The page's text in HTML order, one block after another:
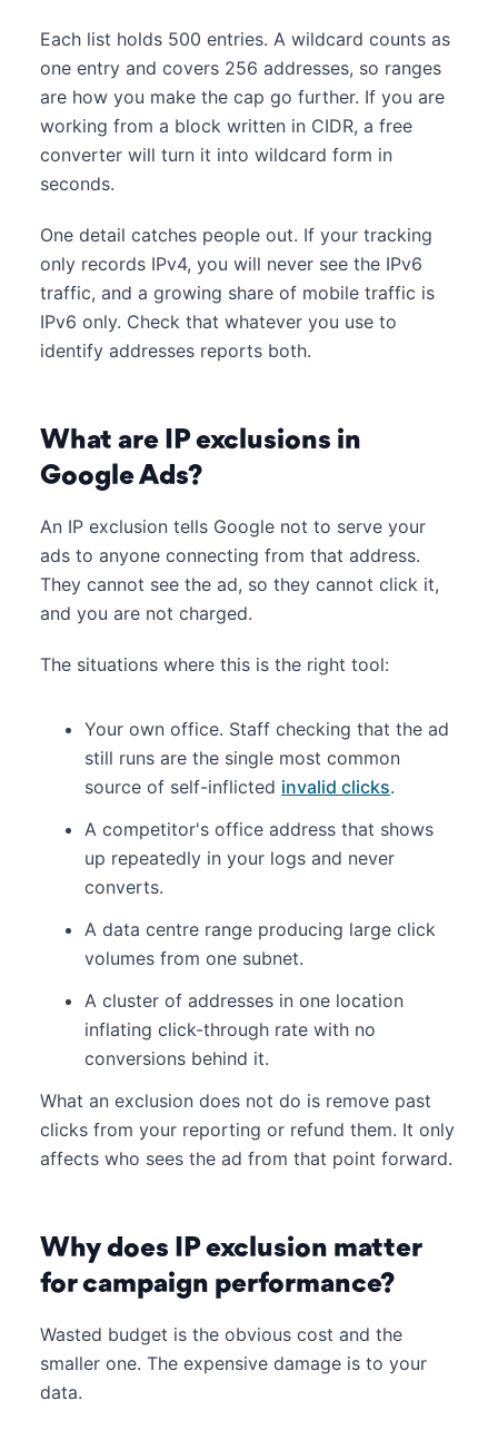
Each list holds 500 entries. A wildcard counts as
one entry and covers 256 addresses, so ranges
are how you make the cap go further. If you are
working from a block written in CIDR, a free
converter will turn it into wildcard form in
seconds.
One detail catches people out. If your tracking
only records IPv4, you will never see the IPv6
traffic, and a growing share of mobile traffic is
IPv6 only. Check that whatever you use to
identify addresses reports both.
What are IP exclusions in
Google Ads?
An IP exclusion tells Google not to serve your
ads to anyone connecting from that address.
They cannot see the ad, so they cannot click it,
and you are not charged.
The situations where this is the right tool:
Your own office. Staff checking that the ad
still runs are the single most common
source of self-inflicted invalid clicks.
A competitor's office address that shows
up repeatedly in your logs and never
converts.
A data centre range producing large click
volumes from one subnet.
A cluster of addresses in one location
inflating click-through rate with no
conversions behind it.
What an exclusion does not do is remove past
clicks from your reporting or refund them. It only
affects who sees the ad from that point forward.
Why does IP exclusion matter
for campaign performance?
Wasted budget is the obvious cost and the
smaller one. The expensive damage is to your
data.